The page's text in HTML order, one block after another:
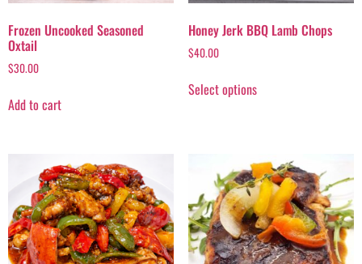
Frozen Uncooked Seasoned
Oxtail
$30.00
Add to cart
Honey Jerk BBQ Lamb Chops
$40.00
Select options